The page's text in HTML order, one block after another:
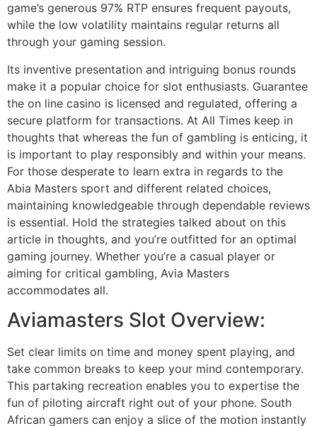
game’s generous 97% RTP ensures frequent payouts,
while the low volatility maintains regular returns all
through your gaming session.
Its inventive presentation and intriguing bonus rounds
make it a popular choice for slot enthusiasts. Guarantee
the on line casino is licensed and regulated, offering a
secure platform for transactions. At All Times keep in
thoughts that whereas the fun of gambling is enticing, it
is important to play responsibly and within your means.
For those desperate to learn extra in regards to the
Abia Masters sport and different related choices,
maintaining knowledgeable through dependable reviews
is essential. Hold the strategies talked about on this
article in thoughts, and you’re outfitted for an optimal
gaming journey. Whether you’re a casual player or
aiming for critical gambling, Avia Masters
accommodates all.
Aviamasters Slot Overview:
Set clear limits on time and money spent playing, and
take common breaks to keep your mind contemporary.
This partaking recreation enables you to expertise the
fun of piloting aircraft right out of your phone. South
African gamers can enjoy a slice of the motion instantly